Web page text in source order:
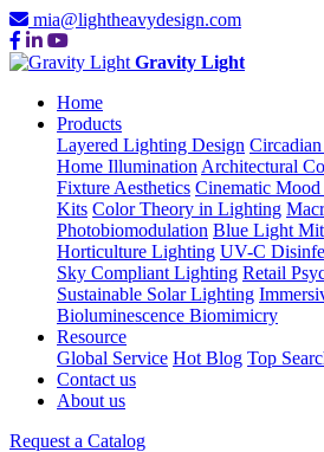
mia@lightheavydesign.com
Gravity Light
Home
Products
Layered Lighting Design
Home Illumination Architectural
Fixture Aesthetics Cinematic
Kits Color Theory in Lighting
Photobiomodulation Blue Light
Horticulture Lighting UV-C
Sky Compliant Lighting Retail
Sustainable Solar Lighting
Bioluminescence Biomimicry
Resource
Global Service Hot Blog Top
Contact us
About us
Request a Catalog